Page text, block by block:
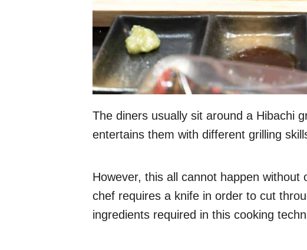
The diners usually sit around a Hibachi
entertains them with different grilling
However, this all cannot happen
chef requires a knife in order to cut
ingredients required in this cooking